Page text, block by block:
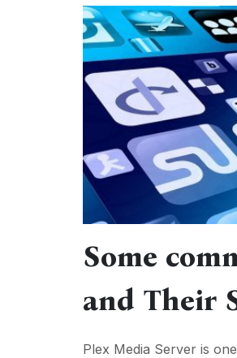
Some
and Their
Plex Media Server is